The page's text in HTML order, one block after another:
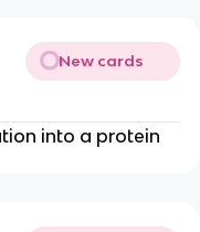
New cards
into a protein